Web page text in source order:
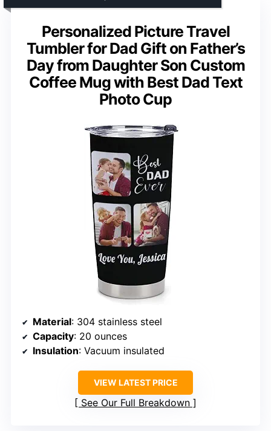
Personalized Picture Travel
Tumbler for Dad Gift on Father’s
Day from Daughter Son Custom
Coffee Mug with Best Dad Text
Photo Cup
Material: 304 stainless steel
Capacity: 20 ounces
Insulation: Vacuum insulated
VIEW LATEST PRICE
See Our Full Breakdown